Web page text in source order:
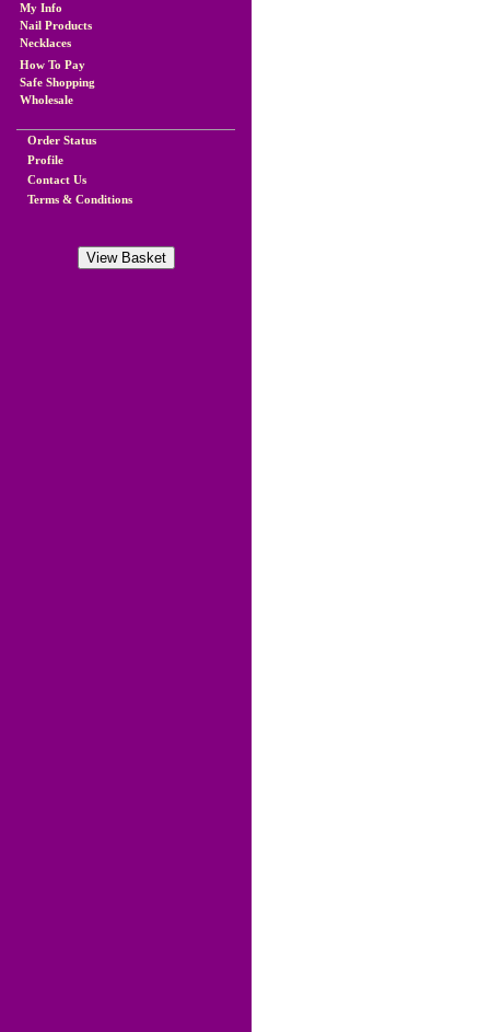
My Info
Nail Products
Necklaces
How To Pay
Safe Shopping
Wholesale
Order Status
Profile
Contact Us
Terms & Conditions